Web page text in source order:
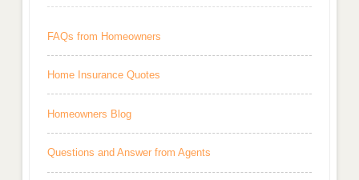
FAQs from Homeowners
Home Insurance Quotes
Homeowners Blog
Questions and Answer from Agents